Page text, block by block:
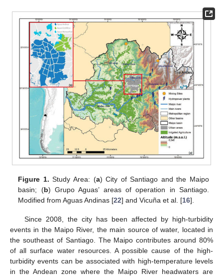
Figure 1. Study Area: (a) City of Santiago and the Maipo
basin; (b) Grupo Aguas’ areas of operation in Santiago.
Modified from Aguas Andinas [22] and Vicuña et al. [16].
Since 2008, the city has been affected by high-turbidity
events in the Maipo River, the main source of water, located in
the southeast of Santiago. The Maipo contributes around 80%
of all surface water resources. A possible cause of the high-
turbidity events can be associated with high-temperature levels
in the Andean zone where the Maipo River headwaters are